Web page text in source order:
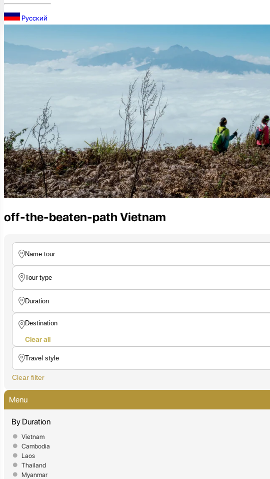
Русский
off-the-beaten-path Vietnam
Clear all
Clear filter
Menu
By Duration
Vietnam
Cambodia
Laos
Thailand
Myanmar